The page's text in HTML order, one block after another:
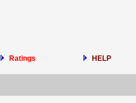
Ratings HELP